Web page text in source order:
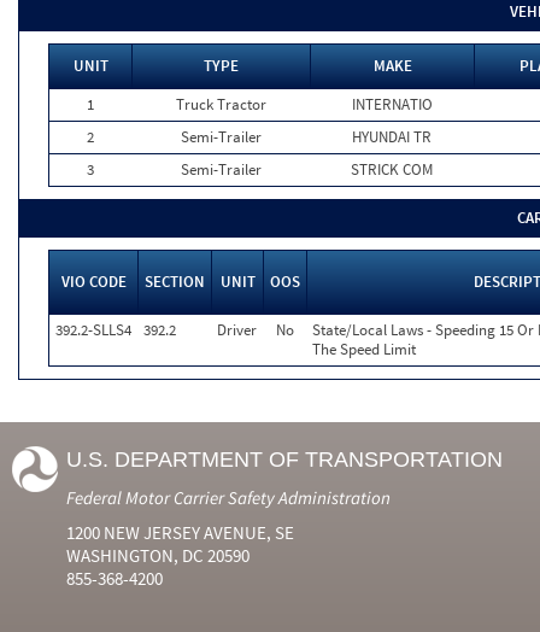
UNIT TYPE MAKE
1
Truck Tractor
INTERNATIO
2
Semi-Trailer
HYUNDAI TR
3
Semi-Trailer STRICK COM
VIO CODE SECTION UNIT OOS
392.2-SLLS4 392.2 Driver No
State/Local Laws - Speeding 15 Or
The Speed Limit
U.S. DEPARTMENT OF TRANSPORTATION
Federal Motor Carrier Safety Administration
1200 NEW JERSEY AVENUE, SE
WASHINGTON, DC 20590
855-368-4200